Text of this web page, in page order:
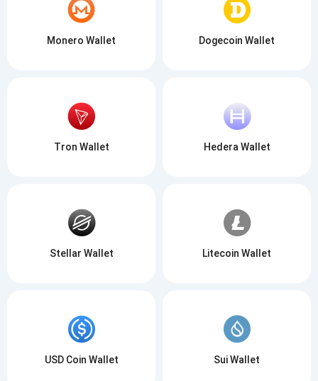
Monero Wallet Dogecoin Wallet
Tron Wallet Hedera Wallet
Stellar Wallet Litecoin Wallet
USD Coin Wallet Sui Wallet